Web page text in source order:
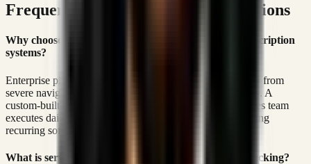
Frequently Asked Operations Questions
Why choose a custom built CRM over enterprise subscription
systems?
Enterprise platforms charge heavy seat retainers and suffer from
severe navigation load lag due to over-engineered features. A
custom-built system isolates the exact workflows your sales team
executes daily, optimizing UI latency to 0ms and eliminating
recurring software overhead.
What is server-side Meta Conversions API (CAPI) tracking?